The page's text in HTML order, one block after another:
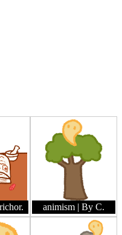
animism | By C.